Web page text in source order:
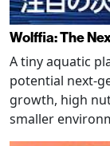
Wolffia: The
A tiny aquatic
potential next-
growth, high
smaller